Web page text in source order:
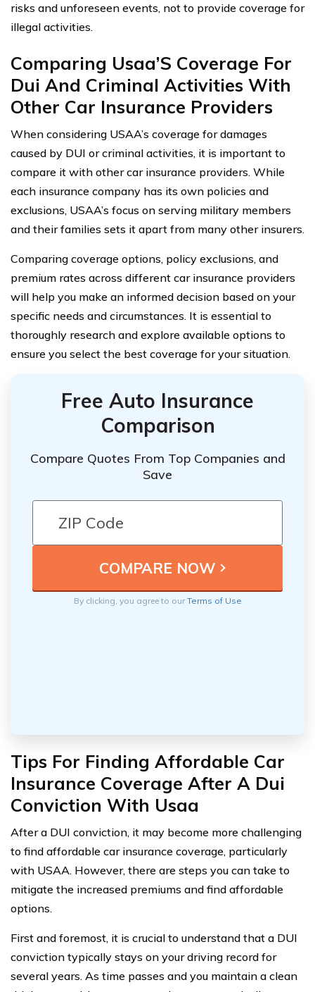
risks and unforeseen events, not to provide coverage for
illegal activities.
Comparing Usaa’S Coverage For
Dui And Criminal Activities With
Other Car Insurance Providers
When considering USAA’s coverage for damages
caused by DUI or criminal activities, it is important to
compare it with other car insurance providers. While
each insurance company has its own policies and
exclusions, USAA’s focus on serving military members
and their families sets it apart from many other insurers.
Comparing coverage options, policy exclusions, and
premium rates across different car insurance providers
will help you make an informed decision based on your
specific needs and circumstances. It is essential to
thoroughly research and explore available options to
ensure you select the best coverage for your situation.
Free Auto Insurance
Comparison
Compare Quotes From Top Companies and
Save
By clicking, you agree to ourTerms of Use
Tips For Finding Affordable Car
Insurance Coverage After A Dui
Conviction With Usaa
After a DUI conviction, it may become more challenging
to find affordable car insurance coverage, particularly
with USAA. However, there are steps you can take to
mitigate the increased premiums and find affordable
options.
First and foremost, it is crucial to understand that a DUI
conviction typically stays on your driving record for
several years. As time passes and you maintain a clean